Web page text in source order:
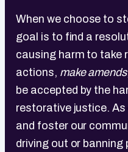
When we choose to
goal is to find a
causing harm to take
actions, make amends
be accepted by the
restorative justice.
and foster our
driving out or banning